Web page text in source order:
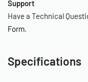
Support
Have a Technical
Form
Specifications